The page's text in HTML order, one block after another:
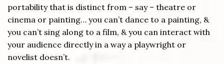
portability that is distinct from – say – theatre or
cinema or painting… you can’t dance to a painting, &
you can’t sing along to a film, & you can interact with
your audience directly in a way a playwright or
novelist doesn’t.